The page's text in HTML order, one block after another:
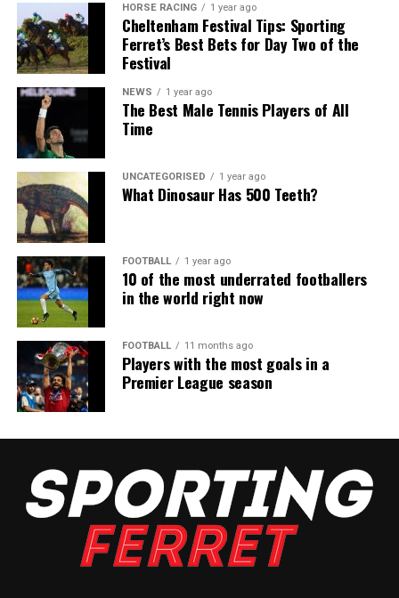
HORSE RACING 1 year ago
Cheltenham Festival Tips: Sporting
Ferret’s Best Bets for Day Two of the
Festival
NEWS 1 year ago
The Best Male Tennis Players of All
Time
UNCATEGORISED 1 year ago
What Dinosaur Has 500 Teeth?
FOOTBALL 1 year ago
10 of the most underrated footballers
in the world right now
FOOTBALL 11 months ago
Players with the most goals in a
Premier League season